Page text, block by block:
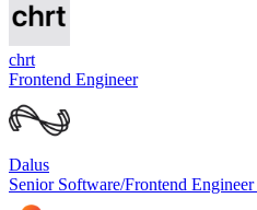
chrt
Frontend Engineer
Dalus
Senior Software/Frontend